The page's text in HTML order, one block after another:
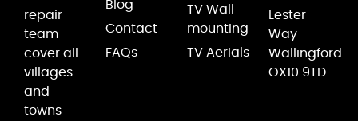
repair
team
cover all
villages
and
towns
Blog
Contact
FAQs
TV Wall
mounting
TV Aerials
Lester
Way
Wallingford
OX10 9TD